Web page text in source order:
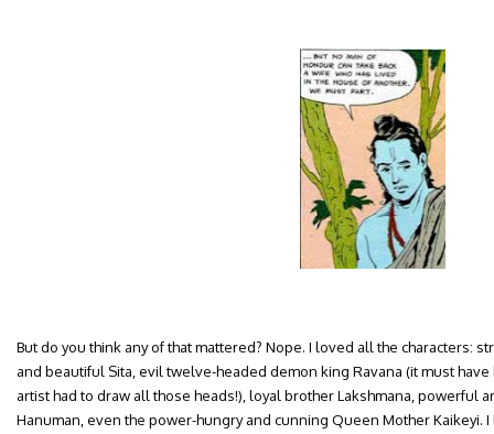
But do you think any of that mattered? Nope. I loved all the characters:
and beautiful Sita, evil twelve-headed demon king Ravana (it must
artist had to draw all those heads!), loyal brother Lakshmana, powerful
Hanuman, even the power-hungry and cunning Queen Mother Kaikeyi.